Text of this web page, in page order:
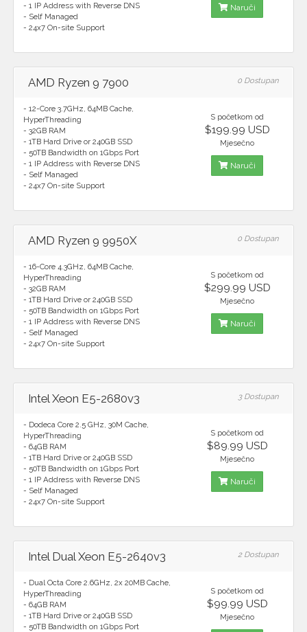
- 1 IP Address with Reverse DNS
- Self Managed
- 24x7 On-site Support
Naruči
AMD Ryzen 9 7900 0 Dostupan
- 12-Core 3.7GHz, 64MB Cache,
HyperThreading
- 32GB RAM
- 1TB Hard Drive or 240GB SSD
- 50TB Bandwidth on 1Gbps Port
- 1 IP Address with Reverse DNS
- Self Managed
- 24x7 On-site Support
S početkom od
$199.99 USD
Mjesečno
Naruči
AMD Ryzen 9 9950X 0 Dostupan
- 16-Core 4.3GHz, 64MB Cache,
HyperThreading
- 32GB RAM
- 1TB Hard Drive or 240GB SSD
- 50TB Bandwidth on 1Gbps Port
- 1 IP Address with Reverse DNS
- Self Managed
- 24x7 On-site Support
S početkom od
$299.99 USD
Mjesečno
Naruči
Intel Xeon E5-2680v3 3 Dostupan
- Dodeca Core 2.5 GHz, 30M Cache,
HyperThreading
- 64GB RAM
- 1TB Hard Drive or 240GB SSD
- 50TB Bandwidth on 1Gbps Port
- 1 IP Address with Reverse DNS
- Self Managed
- 24x7 On-site Support
S početkom od
$89.99 USD
Mjesečno
Naruči
Intel Dual Xeon E5-2640v3 2 Dostupan
- Dual Octa Core 2.6GHz, 2x 20MB Cache,
HyperThreading
- 64GB RAM
- 1TB Hard Drive or 240GB SSD
- 50TB Bandwidth on 1Gbps Port
S početkom od
$99.99 USD
Mjesečno